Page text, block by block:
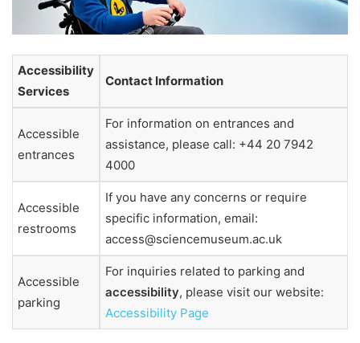
Accessibility
Services
Contact Information
Accessible
entrances
For information on entrances and
assistance, please call: +44 20 7942
4000
Accessible
restrooms
If you have any concerns or require
specific information, email:
access@sciencemuseum.ac.uk
Accessible
parking
For inquiries related to parking and
accessibility, please visit our website:
Accessibility Page